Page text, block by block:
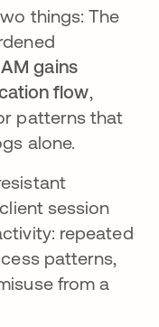
things: The
gains
flow,
patterns that
alone.
session
repeated
patterns,
from a